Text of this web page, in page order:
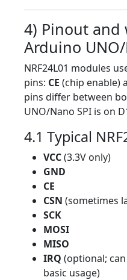
4) Pinout
Arduino
NRF24L01 modules
pins: CE (chip enable)
pins differ between
UNO/Nano SPI is on
4.1 Typical
VCC(3.3V only)
GND
CE
CSN (sometimes
SCK
MOSI
MISO
IRQ (optional;
basic usage)